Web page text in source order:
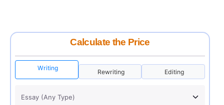
Calculate the Price
Writing
Rewriting Editing